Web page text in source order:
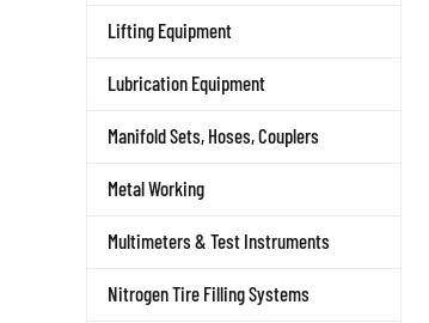
Lifting Equipment
Lubrication Equipment
Manifold Sets, Hoses, Couplers
Metal Working
Multimeters & Test Instruments
Nitrogen Tire Filling Systems